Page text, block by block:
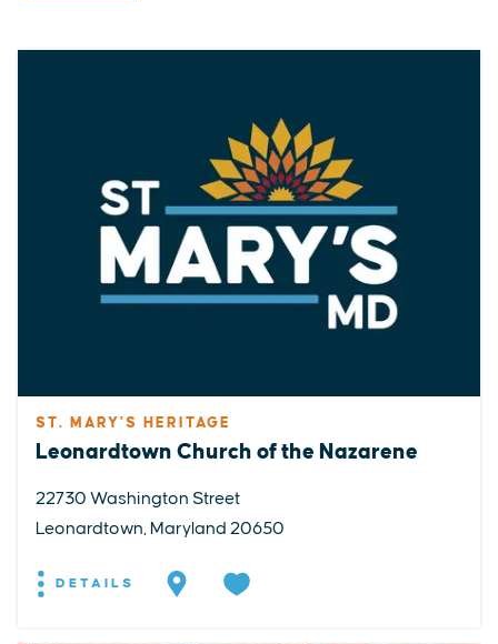
ST. MARY'S HERITAGE
Leonardtown Church of the Nazarene
22730 Washington Street
Leonardtown, Maryland 20650
DETAILS